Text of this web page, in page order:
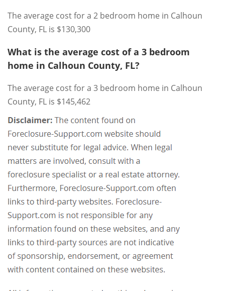
The average cost for a 2 bedroom home in Calhoun
County, FL is $130,300
What is the average cost of a 3 bedroom
home in Calhoun County, FL?
The average cost for a 3 bedroom home in Calhoun
County, FL is $145,462